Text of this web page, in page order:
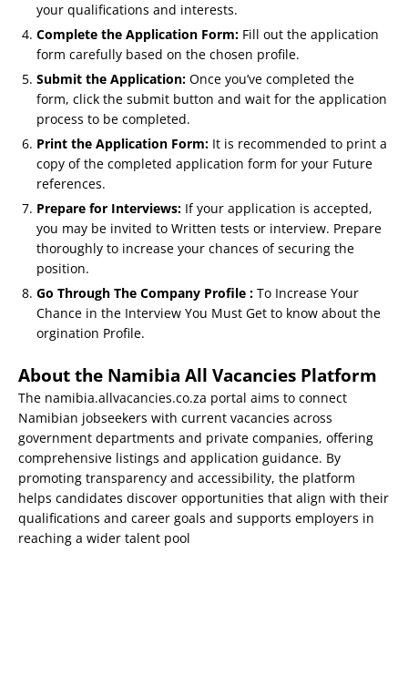
your qualifications and interests.
Complete the Application Form: Fill out the application
form carefully based on the chosen profile.
Submit the Application: Once you’ve completed the
form, click the submit button and wait for the application
process to be completed.
Print the Application Form: It is recommended to print a
copy of the completed application form for your Future
references.
Prepare for Interviews: If your application is accepted,
you may be invited to Written tests or interview. Prepare
thoroughly to increase your chances of securing the
position.
Go Through The Company Profile : To Increase Your
Chance in the Interview You Must Get to know about the
orgination Profile.
About the Namibia All Vacancies Platform
The namibia.allvacancies.co.za portal aims to connect
Namibian jobseekers with current vacancies across
government departments and private companies, offering
comprehensive listings and application guidance. By
promoting transparency and accessibility, the platform
helps candidates discover opportunities that align with their
qualifications and career goals and supports employers in
reaching a wider talent pool